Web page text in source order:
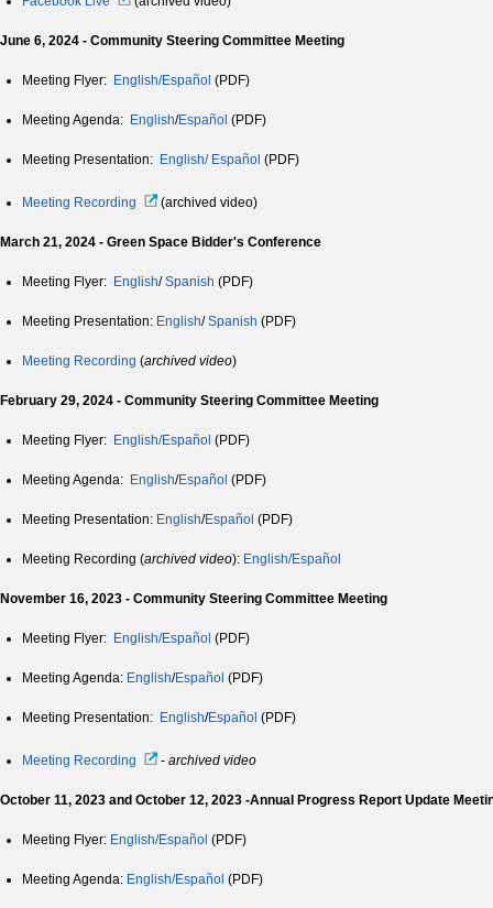
June 6, 2024 - Community Steering Committee Meeting
Meeting Flyer: English/Español (PDF)
Meeting Agenda: English/Español (PDF)
Meeting Presentation: English/ Español (PDF)
Meeting Recording (archived video)
March 21, 2024 - Green Space Bidder's Conference
Meeting Flyer: English/Spanish (PDF)
Meeting Presentation: English/Spanish (PDF)
Meeting Recording (archived video)
February 29, 2024 - Community Steering Committee Meeting
Meeting Flyer: English/Español (PDF)
Meeting Agenda: English/Español (PDF)
Meeting Presentation: English/Español (PDF)
Meeting Recording (archived video): English/Español
November 16, 2023 - Community Steering Committee Meeting
Meeting Flyer: English/Español (PDF)
Meeting Agenda: English/Español (PDF)
Meeting Presentation: English/Español (PDF)
Meeting Recording - archived video
October 11, 2023 and October 12, 2023 -Annual Progress Report Update
Meeting Flyer: English/Español (PDF)
Meeting Agenda: English/Español (PDF)